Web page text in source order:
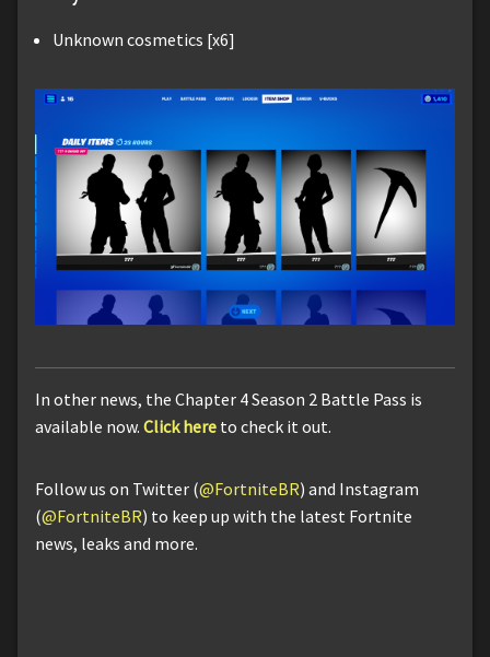
Unknown cosmetics [x6]
In other news, the Chapter 4 Season 2 Battle Pass is
available now. Click here to check it out.
Follow us on Twitter (@FortniteBR) and Instagram
(@FortniteBR) to keep up with the latest Fortnite
news, leaks and more.